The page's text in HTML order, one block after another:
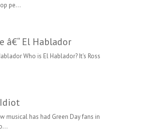
pe...
â€“ El Hablador
Who is El Hablador? It's Ross
musical has had Green Day fans in